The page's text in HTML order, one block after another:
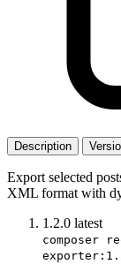
Description
Export selected
XML format with
1.2.0 latest
composer